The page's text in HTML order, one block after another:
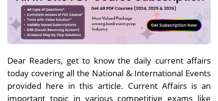
Dear Readers, get to know the daily current affairs
today covering all the National & International Events
provided here in this article. Current Affairs is an
important topic in various competitive exams like